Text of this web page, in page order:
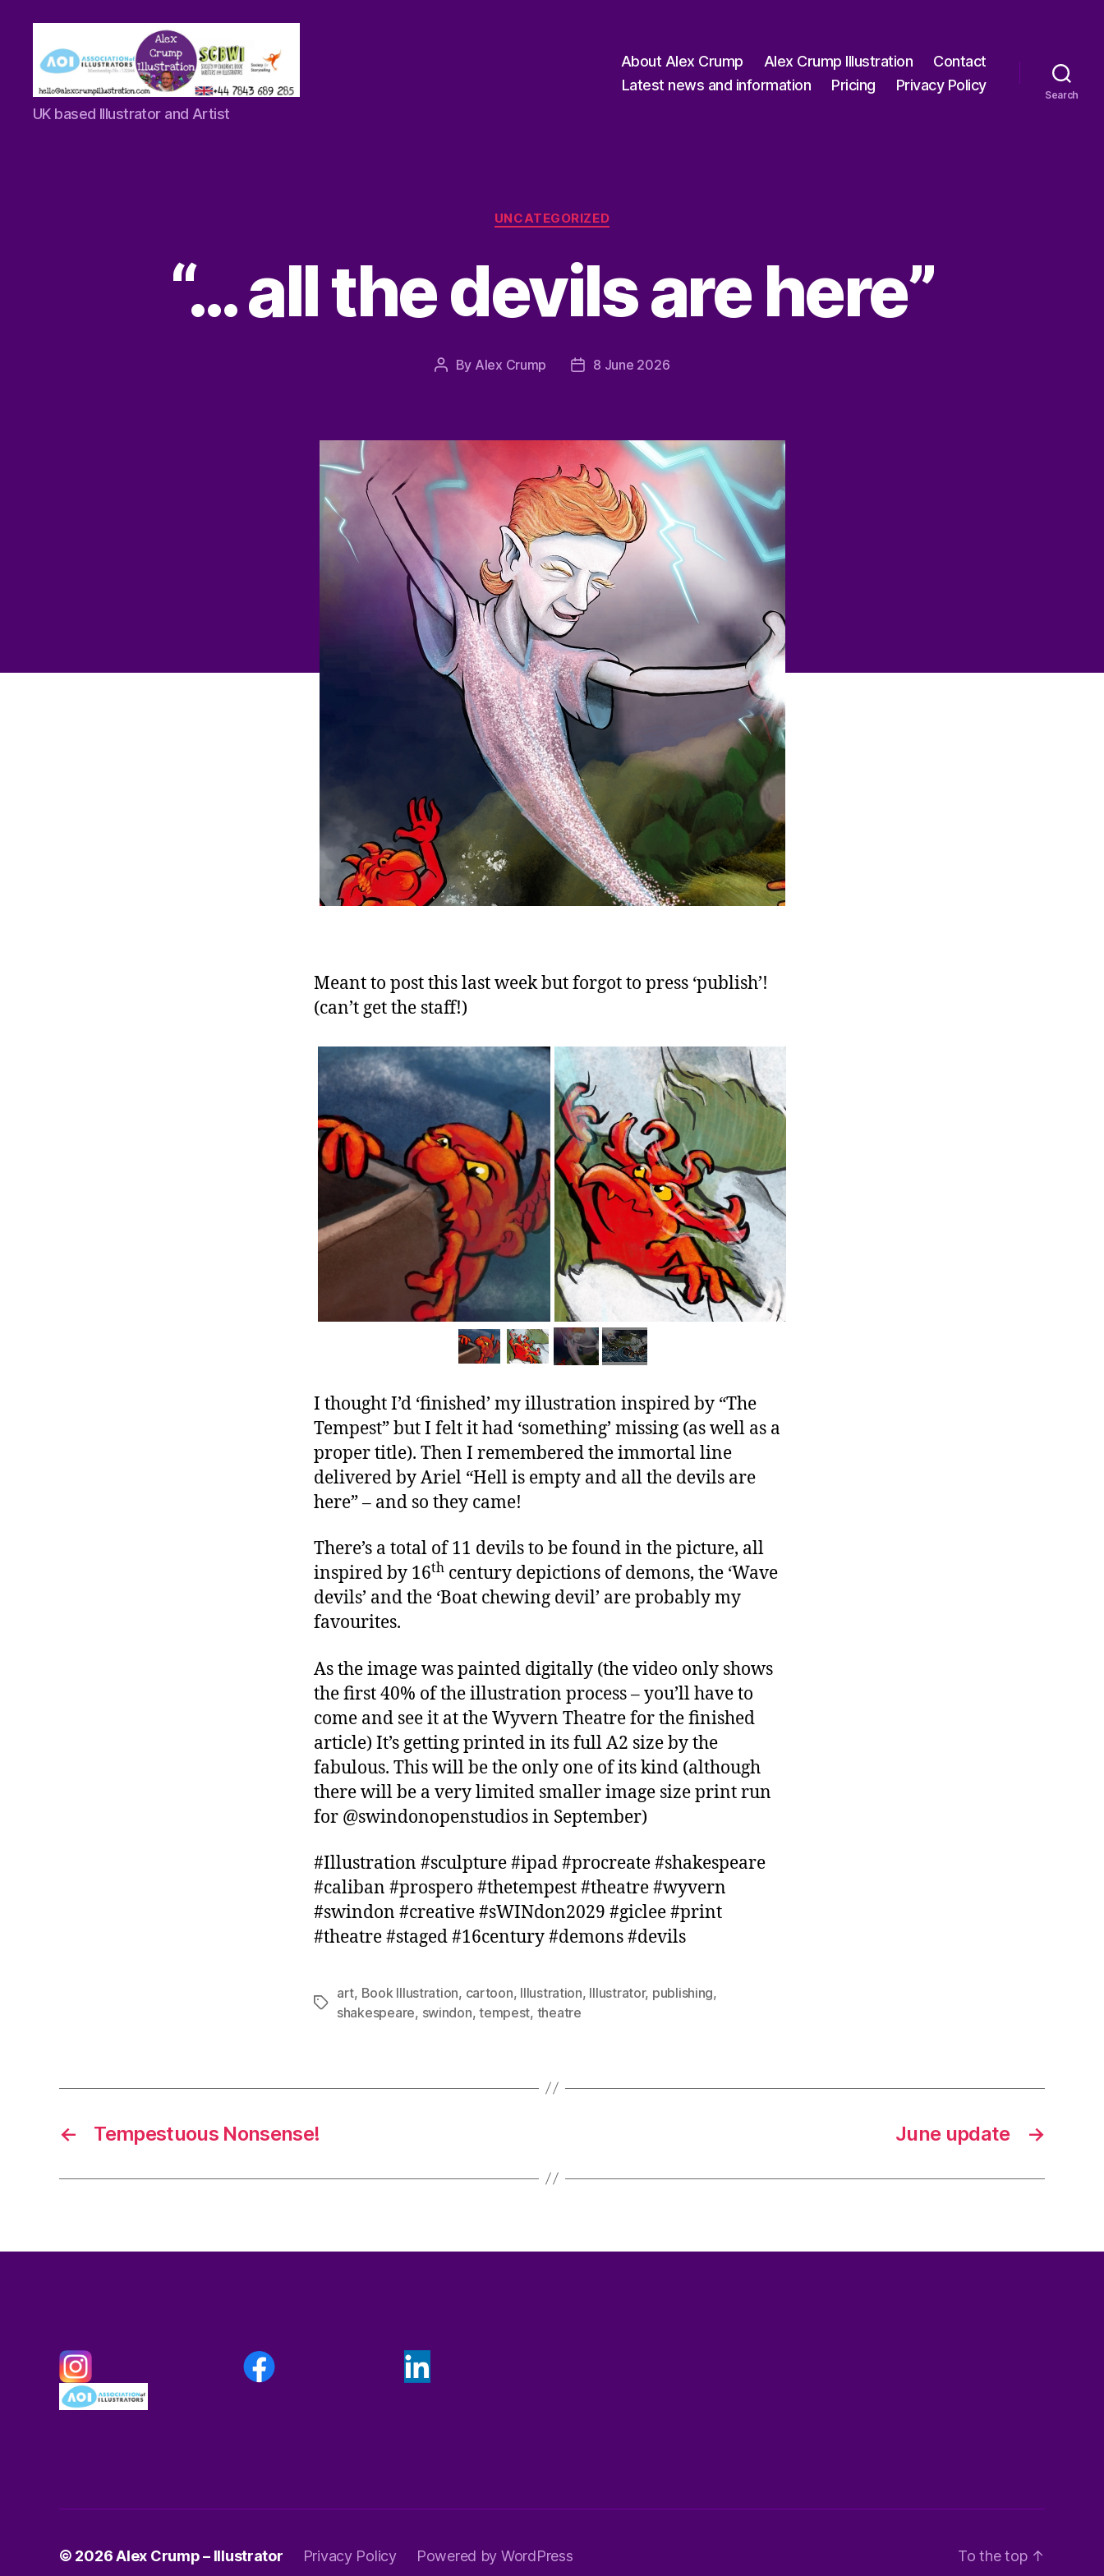
Alex
Crump
UK based Illustrator and Artist
About Alex Crump Alex Crump Illustration
Contact
Latest news and information
Pricing Privacy Policy
Search
Categories
UNCATEGORIZED
“… all the devils are here”
Post
By Alex Crump
Post8 June 2026
Meant to post this last week but forgot to press ‘publish’!
(can’t get the staff!)
I thought I’d ‘finished’ my illustration inspired by “The
Tempest” but I felt it had ‘something’ missing (as well as a
proper title). Then I remembered the immortal line
delivered by Ariel “Hell is empty and all the devils are
here” – and so they came!
There’s a total of 11 devils to be found in the picture, all
inspired by 16th century depictions of demons, the ‘Wave
devils’ and the ‘Boat chewing devil’ are probably my
favourites.
As the image was painted digitally (the video only shows
the first 40% of the illustration process – you’ll have to
come and see it at the Wyvern Theatre for the finished
article) It’s getting printed in its full A2 size by the
fabulous. This will be the only one of its kind (although
there will be a very limited smaller image size print run
for @swindonopenstudios in September)
#Illustration #sculpture #ipad #procreate #shakespeare
#caliban #prospero #thetempest #theatre #wyvern
#swindon #creative #sWINdon2029 #giclee #print
#theatre #staged #16century #demons #devils
Tags
art, Book Illustration, cartoon, Illustration, Illustrator, publishing,
shakespeare, swindon,tempest, theatre
← Tempestuous Nonsense! →
June update
© 2026Alex Crump – Illustrator Privacy Policy Powered by WordPress To the top ↑